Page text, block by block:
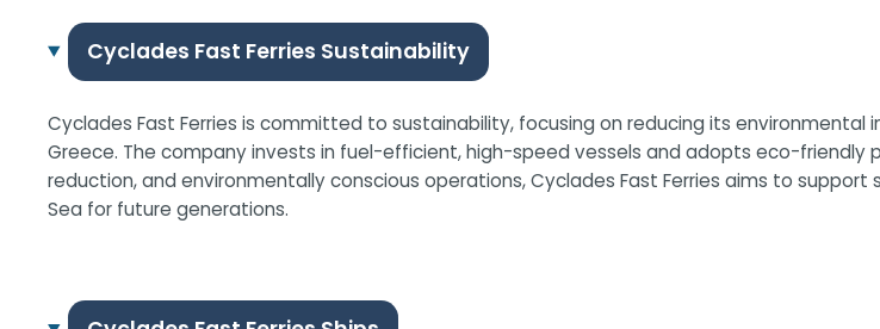
Cyclades Fast Ferries Sustainability
Cyclades Fast Ferries is committed to sustainability, focusing on reducing its
Greece. The company invests in fuel-efficient, high-speed vessels and adopts eco-friendly
reduction, and environmentally conscious operations, Cyclades Fast Ferries aims to
Sea for future generations.